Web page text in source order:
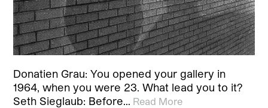
Donatien Grau: You opened your gallery in
1964, when you were 23. What lead you to it?
Seth Sieglaub: Before… Read More